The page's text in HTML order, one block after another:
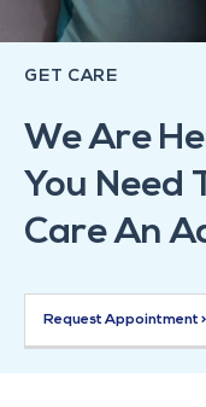
GET CARE
We Are
You Need
Care An
Request Appointment >